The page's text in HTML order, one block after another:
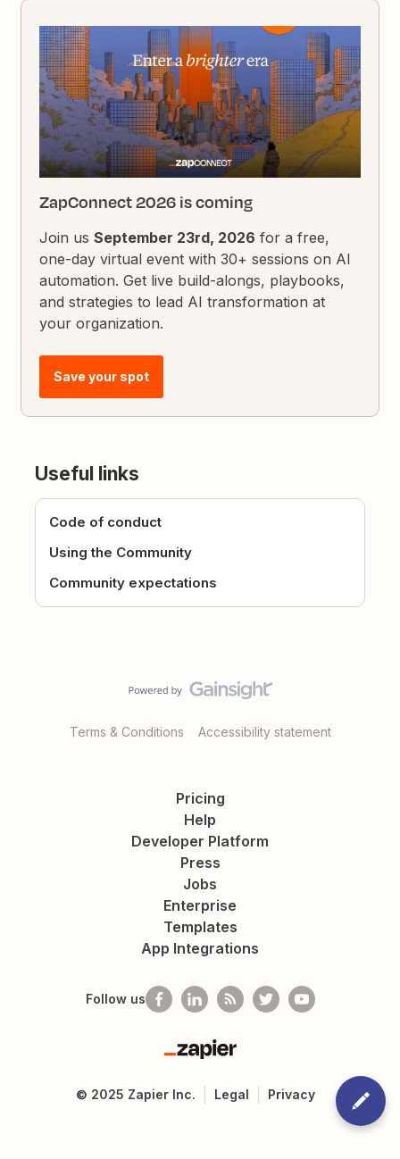
ZapConnect 2026 is coming
Join usSeptember 23rd, 2026 for a free,
one-day virtual event with 30+ sessions on AI
automation. Get live build-alongs, playbooks,
and strategies to lead AI transformation at
your organization.
Save your spot
Useful links
Code of conduct
Using the Community
Community expectations
Terms & Conditions Accessibility statement
Pricing
Help
Developer Platform
Press
Jobs
Enterprise
Templates
App Integrations
Follow us
Zapier
© 2025 Zapier Inc. Legal Privacy